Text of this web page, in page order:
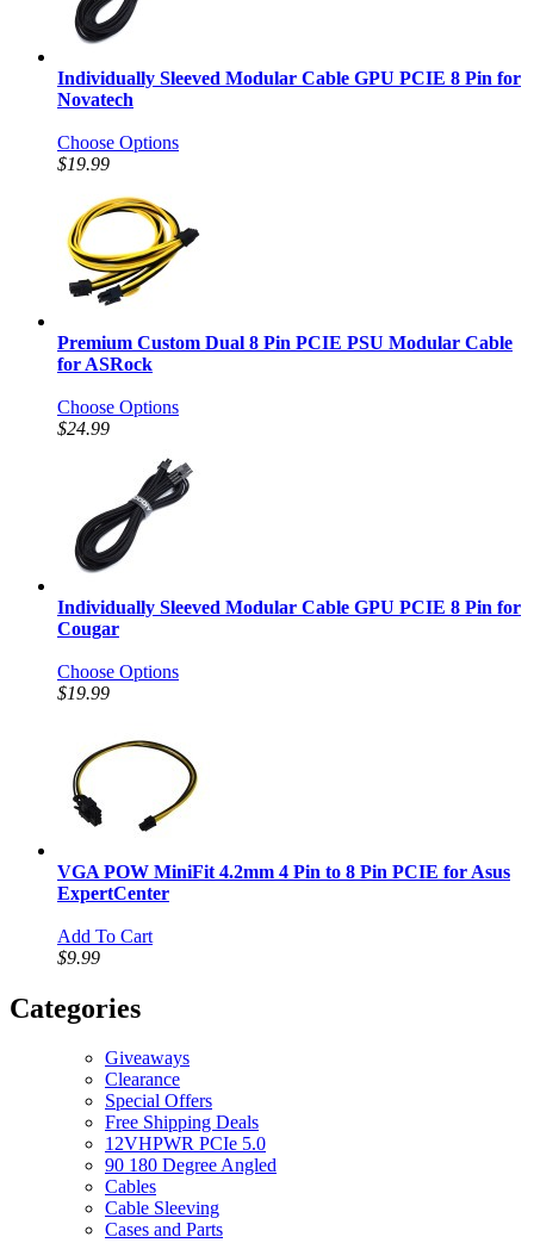
Individually Sleeved Modular Cable GPU PCIE 8 Pin for
Novatech
Choose Options
$19.99
Premium Custom Dual 8 Pin PCIE PSU Modular Cable
for ASRock
Choose Options
$24.99
Individually Sleeved Modular Cable GPU PCIE 8 Pin for
Cougar
Choose Options
$19.99
VGA POW MiniFit 4.2mm 4 Pin to 8 Pin PCIE for Asus
ExpertCenter
Add To Cart
$9.99
Categories
Giveaways
Clearance
Special Offers
Free Shipping Deals
12VHPWR PCIe 5.0
90 180 Degree Angled
Cables
Cable Sleeving
Cases and Parts